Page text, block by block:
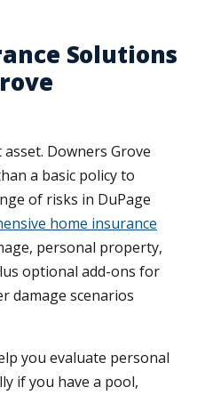
Solutions
Downers Grove
a basic policy to
of risks in DuPage
home insurance
personal property,
optional add-ons for
damage scenarios
you evaluate personal
if you have a pool,